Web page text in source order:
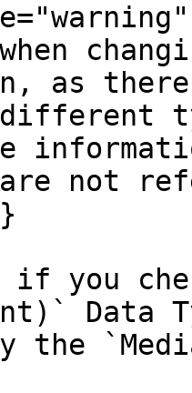
as there
different
not
if you
Data
the